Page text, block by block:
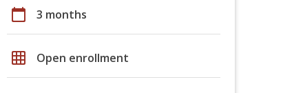
calendar_today 3 months
grid_on Open enrollment